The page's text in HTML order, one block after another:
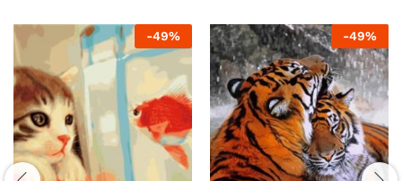
-49% -49%